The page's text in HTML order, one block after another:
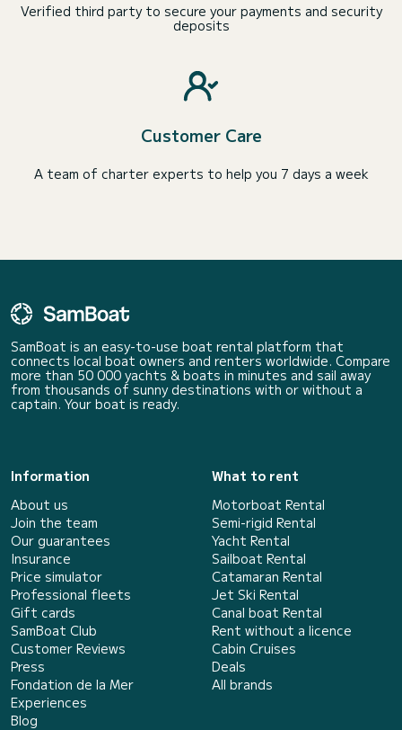
Verified third party to secure your payments and security
deposits
Customer Care
A team of charter experts to help you 7 days a week
SamBoat is an easy-to-use boat rental platform that
connects local boat owners and renters worldwide. Compare
more than 50 000 yachts & boats in minutes and sail away
from thousands of sunny destinations with or without a
captain. Your boat is ready.
Information
About us
Join the team
Our guarantees
Insurance
Price simulator
Professional fleets
Gift cards
SamBoat Club
Customer Reviews
Press
Fondation de la Mer
Experiences
Blog
What to rent
Motorboat Rental
Semi-rigid Rental
Yacht Rental
Sailboat Rental
Catamaran Rental
Jet Ski Rental
Canal boat Rental
Rent without a licence
Cabin Cruises
Deals
All brands